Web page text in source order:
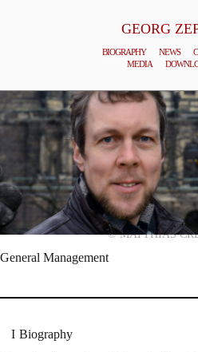
GEORG
BIOGRAPHY NEWS
MEDIA
© MATTHIAS
General Management
Biography